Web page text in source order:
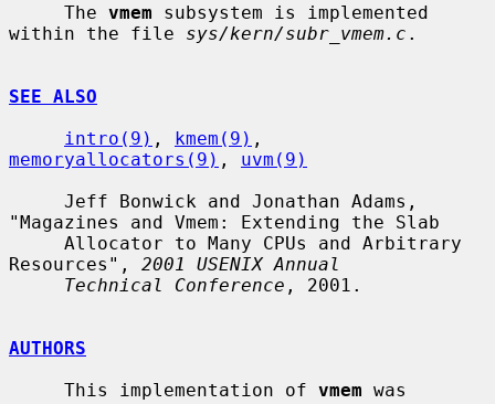
     The
vmem subsystem is implemented
within the file sys/kern/subr_vmem.c .
SEE ALSO
intro(9) , kmem(9)
memoryallocators(9) , uvm(9)
"Magazines and Vmem: Extending the Slab
Resources", 2001 USENIX Annual
Technical Conference , 2001.
AUTHORS
     This implementation of
vmem was